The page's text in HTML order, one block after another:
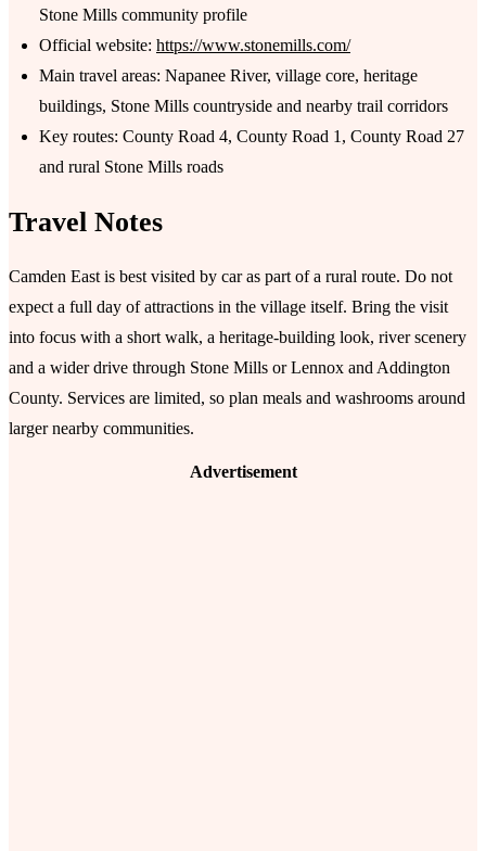
Stone Mills community profile
Official website: https://www.stonemills.com/
Main travel areas: Napanee River, village core, heritage
buildings, Stone Mills countryside and nearby trail corridors
Key routes: County Road 4, County Road 1, County Road 27
and rural Stone Mills roads
Travel Notes
Camden East is best visited by car as part of a rural route. Do not
expect a full day of attractions in the village itself. Bring the visit
into focus with a short walk, a heritage-building look, river scenery
and a wider drive through Stone Mills or Lennox and Addington
County. Services are limited, so plan meals and washrooms around
larger nearby communities.
Advertisement